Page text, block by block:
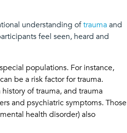
understanding oftrauma and
feel seen, heard and
populations. For instance,
be a risk factor for trauma.
of trauma, and trauma
and psychiatric symptoms. Those
health disorder) also